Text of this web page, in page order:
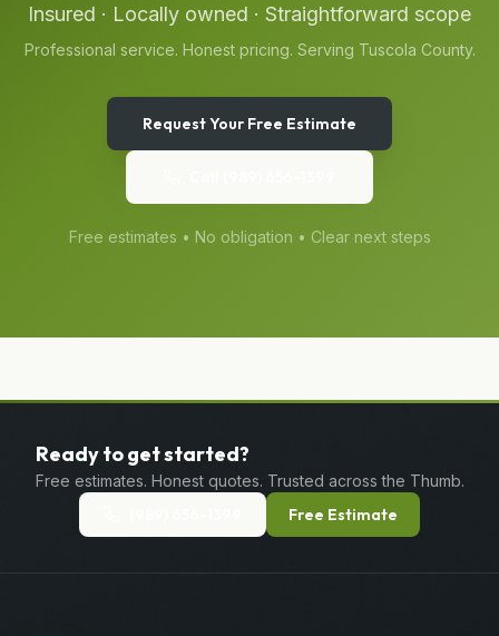
Insured · Locally owned · Straightforward scope
Professional service. Honest pricing. Serving Tuscola County.
Request Your Free Estimate
Free estimates • No obligation • Clear next steps
Ready to get started?
Free estimates. Honest quotes. Trusted across the Thumb.
Free Estimate